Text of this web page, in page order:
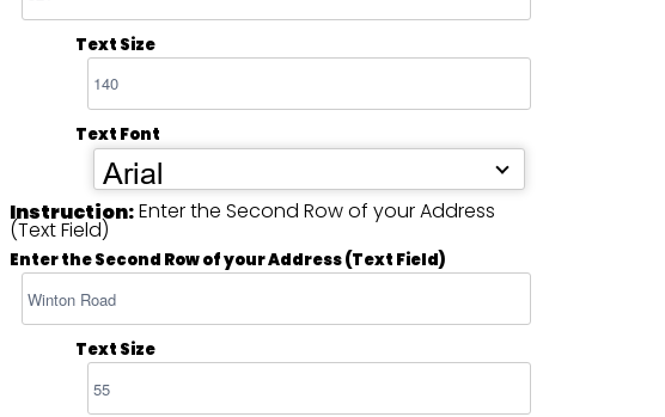
Text Size
Text Font
Arial
Instruction:Enter the Second Row of your Address
(Text Field)
Enter the Second Row of your Address (Text Field)
Text Size